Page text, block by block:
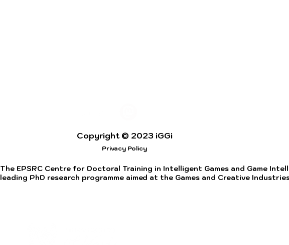
Copyright © 2023 iGGi
Privacy Policy
The EPSRC Centre for Doctoral Training in Intelligent Games and Game
leading PhD research programme aimed at the Games and Creative